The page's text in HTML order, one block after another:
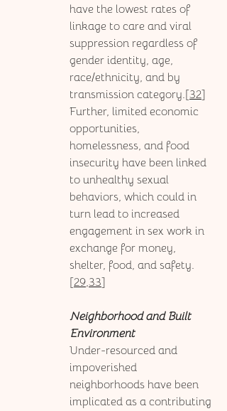
have the lowest rates of
linkage to care and viral
suppression regardless of
gender identity, age,
race/ethnicity, and by
transmission category.[32]
Further, limited economic
opportunities,
homelessness, and food
insecurity have been linked
to unhealthy sexual
behaviors, which could in
turn lead to increased
engagement in sex work in
exchange for money,
shelter, food, and safety.
[29,33]
Neighborhood and Built
Environment
Under-resourced and
impoverished
neighborhoods have been
implicated as a contributing